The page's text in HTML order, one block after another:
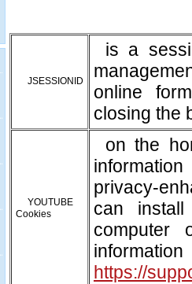
JSESSIONID
is a
online
closing the
YOUTUBE
Cookies
on the
privacy-
can install
https://